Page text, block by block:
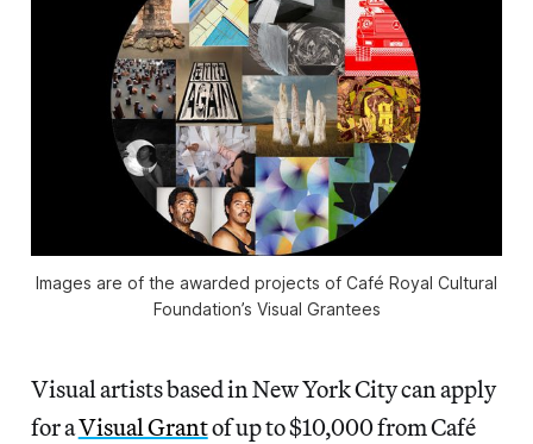
Images are of the awarded projects of Café Royal Cultural
Foundation’s Visual Grantees
Visual artists based in New York City can apply
for aVisual Grantof up to $10,000 from Café